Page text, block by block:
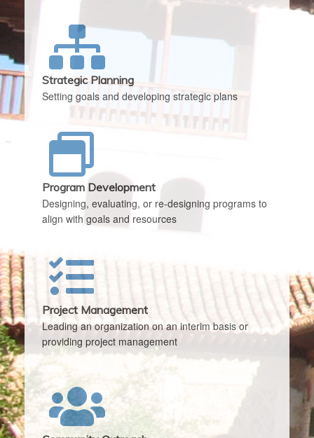
Strategic Planning
Setting goals and developing strategic plans
Program Development
Designing, evaluating, or re-designing programs to
align with goals and resources
Project Management
Leading an organization on an interim basis or
providing project management